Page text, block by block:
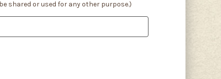
shared or used for any other purpose.)